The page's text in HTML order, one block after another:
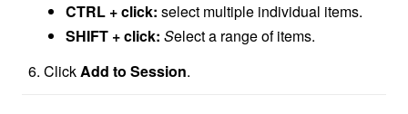
CTRL + click: select multiple individual items.
SHIFT + click: Select a range of items.
ClickAdd to Session.